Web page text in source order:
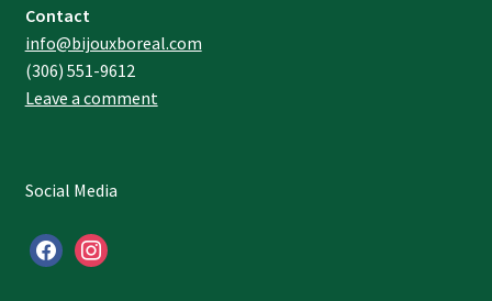
Contact
info@bijouxboreal.com
(306) 551-9612
Leave a comment
Social Media
facebookinstagram